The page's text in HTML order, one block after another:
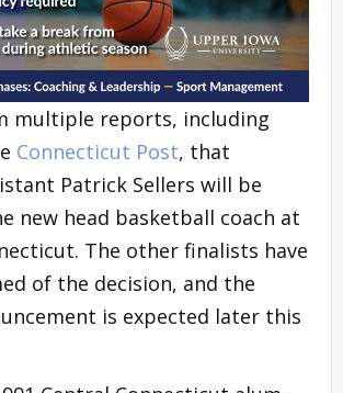
multiple reports, including
Connecticut Post, that
Patrick Sellers will be
new head basketball coach at
The other finalists have
of the decision, and the
is expected later this